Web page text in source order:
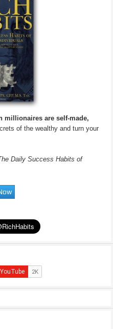
millionaires are self-made,
of the wealthy and turn your
Daily Success Habits of